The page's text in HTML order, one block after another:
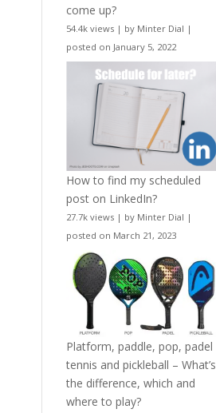
come up?
54.4k views | by Minter Dial |
posted on January 5, 2022
How to find my scheduled
post on LinkedIn?
27.7k views | by Minter Dial |
posted on March 21, 2023
Platform, paddle, pop, padel
tennis and pickleball – What’s
the difference, which and
where to play?